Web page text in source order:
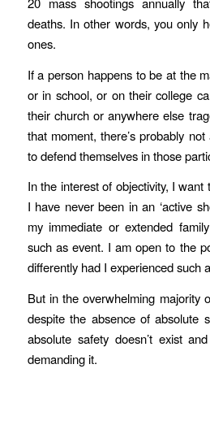
deaths. In other words, you only
ones.
If a person happens to be at the
or in school, or on their college
their church or anywhere else
that moment, there’s probably
to defend themselves in those
In the interest of objectivity, I
I have never been in an ‘active
my immediate or extended
such as event. I am open to the
differently had I experienced such
But in the overwhelming majority
despite the absence of absolute
absolute safety doesn’t exist
demanding it.